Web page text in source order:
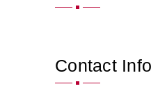
Contact Info